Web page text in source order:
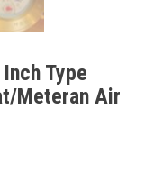
Type
Meteran Air